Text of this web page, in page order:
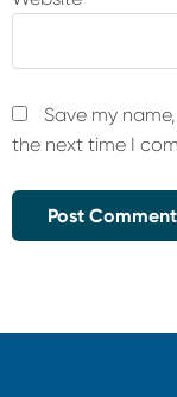
Save my
the next time I